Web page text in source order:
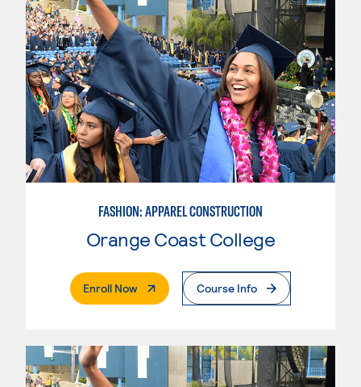
FASHION: APPAREL CONSTRUCTION
Orange Coast College
Enroll Now. External PageCourse Info